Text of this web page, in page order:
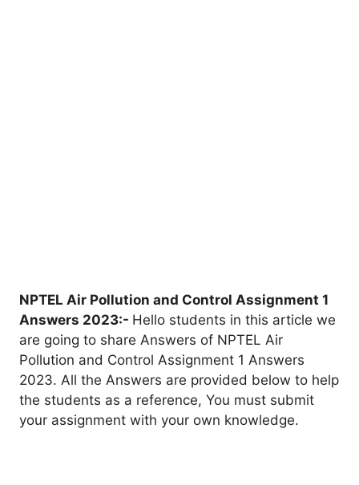
NPTEL Air Pollution and Control Assignment 1
Answers 2023:- Hello students in this article we
are going to share Answers of NPTEL Air
Pollution and Control Assignment 1 Answers
2023. All the Answers are provided below to help
the students as a reference, You must submit
your assignment with your own knowledge.